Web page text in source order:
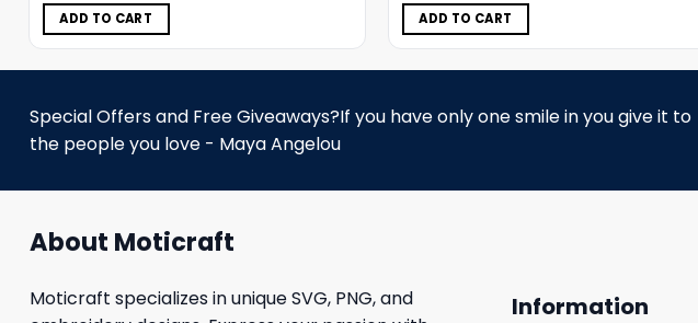
ADD TO CART ADD TO CART
Special Offers and Free Giveaways?If you have only one smile in you give it to
the people you love - Maya Angelou
About Moticraft
Moticraft specializes in unique SVG, PNG, and
Information